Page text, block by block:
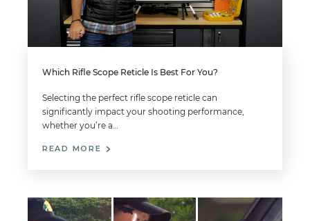
Which Rifle Scope Reticle Is Best For You?
Selecting the perfect rifle scope reticle can
significantly impact your shooting performance,
whether you’re a…
READ MORE